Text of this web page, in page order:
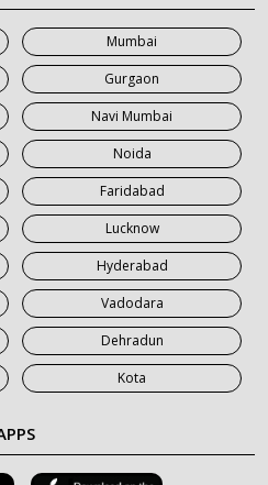
Mumbai
Gurgaon
Navi Mumbai
Noida
Faridabad
Lucknow
Hyderabad
Vadodara
Dehradun
Kota